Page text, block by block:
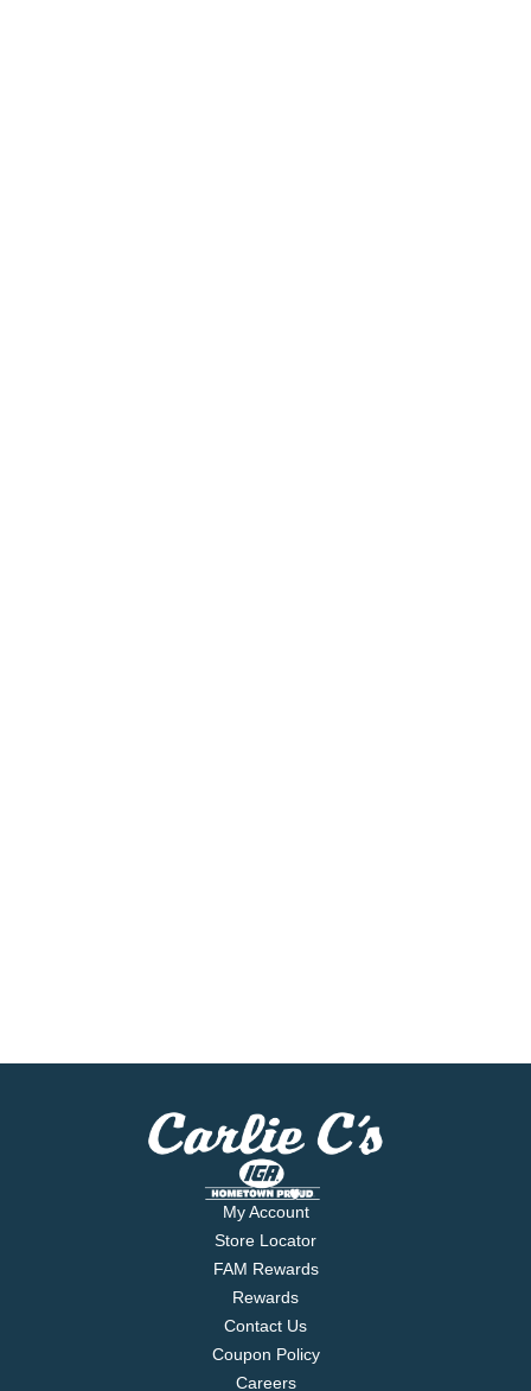
My Account
Store Locator
FAM Rewards
Rewards
Contact Us
Coupon Policy
Careers